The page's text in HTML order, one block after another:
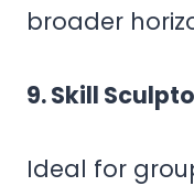
broader
9. Skill
Ideal for